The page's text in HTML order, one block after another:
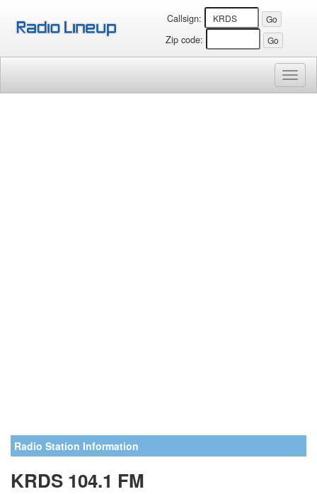
Callsign:
Zip code:
Radio Station Information
KRDS 104.1 FM